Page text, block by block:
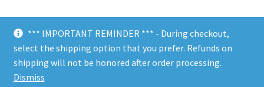
© Choate Machine & Tool 2018
*** IMPORTANT REMINDER *** - During checkout,
select the shipping option that you prefer. Refunds on
shipping will not be honored after order processing.
Dismiss